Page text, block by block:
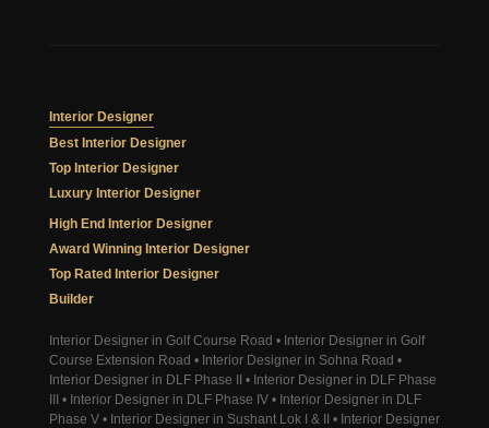
Interior Designer
Best Interior Designer
Top Interior Designer
Luxury Interior Designer
High End Interior Designer
Award Winning Interior Designer
Top Rated Interior Designer
Builder
Interior Designer in Golf Course Road • Interior Designer in Golf
Course Extension Road • Interior Designer in Sohna Road •
Interior Designer in DLF Phase II • Interior Designer in DLF Phase
III • Interior Designer in DLF Phase IV • Interior Designer in DLF
Phase V • Interior Designer in Sushant Lok I & II • Interior Designer